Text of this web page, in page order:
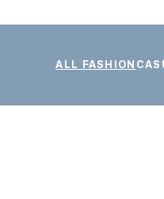
ALL FASHION